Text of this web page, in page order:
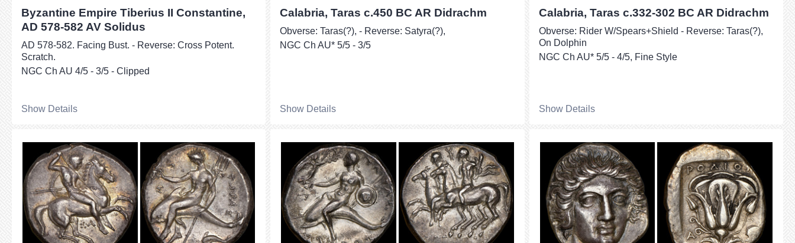
Byzantine Empire Tiberius II Constantine,
AD 578-582 AV Solidus
AD 578-582. Facing Bust. - Reverse: Cross Potent.
Scratch.
NGC Ch AU 4/5 - 3/5 - Clipped
Show Details
Calabria, Taras c.450 BC AR Didrachm
Obverse: Taras(?), - Reverse: Satyra(?),
NGC Ch AU* 5/5 - 3/5
Show Details
Calabria, Taras c.332-302 BC AR Didrachm
Obverse: Rider W/Spears+Shield - Reverse: Taras(?),
On Dolphin
NGC Ch AU* 5/5 - 4/5, Fine Style
Show Details